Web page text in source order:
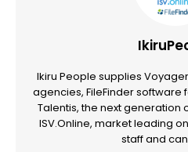
Ikiru People supplies
agencies, FileFinder software
Talentis, the next generation
ISV.Online, market leading
staff and